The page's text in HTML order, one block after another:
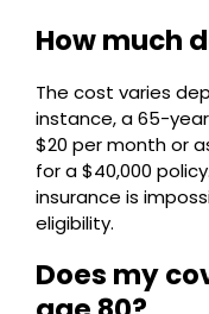
How much
The cost varies
instance, a 65-
$20 per month or
for a $40,000
insurance is
eligibility.
Does my